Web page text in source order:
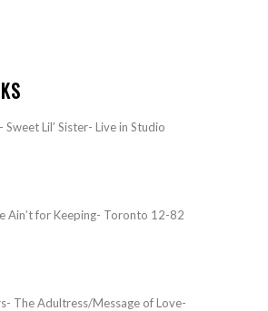
Lil’ Sister- Live in Studio
Ain’t for Keeping- Toronto 12-82
The Adultress/Message of Love-